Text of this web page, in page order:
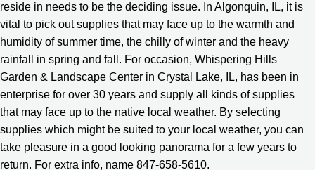
reside in needs to be the deciding issue. In Algonquin, IL, it is
vital to pick out supplies that may face up to the warmth and
humidity of summer time, the chilly of winter and the heavy
rainfall in spring and fall. For occasion, Whispering Hills
Garden & Landscape Center in Crystal Lake, IL, has been in
enterprise for over 30 years and supply all kinds of supplies
that may face up to the native local weather. By selecting
supplies which might be suited to your local weather, you can
take pleasure in a good looking panorama for a few years to
return. For extra info, name 847-658-5610.